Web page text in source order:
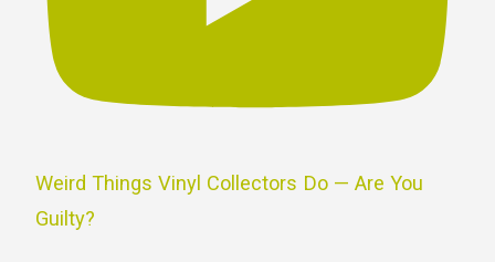
Weird Things Vinyl Collectors Do — Are You
Guilty?